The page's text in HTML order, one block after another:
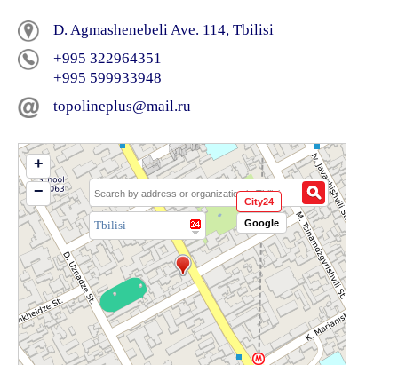
D. Agmashenebeli Ave. 114, Tbilisi
+995 322964351
+995 599933948
topolineplus@mail.ru
Tbilisi
+
−
City24
Google